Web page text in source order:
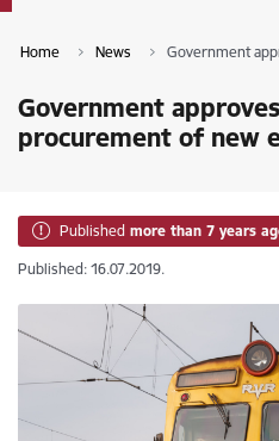
Home News Government
Government
procurement of new
Published more than 7 years
Published: 16.07.2019.